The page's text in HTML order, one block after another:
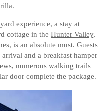
experience, a stay at
cottage in the Hunter Valley,
is an absolute must. Guests
and a breakfast hamper
numerous walking trails
door complete the package.